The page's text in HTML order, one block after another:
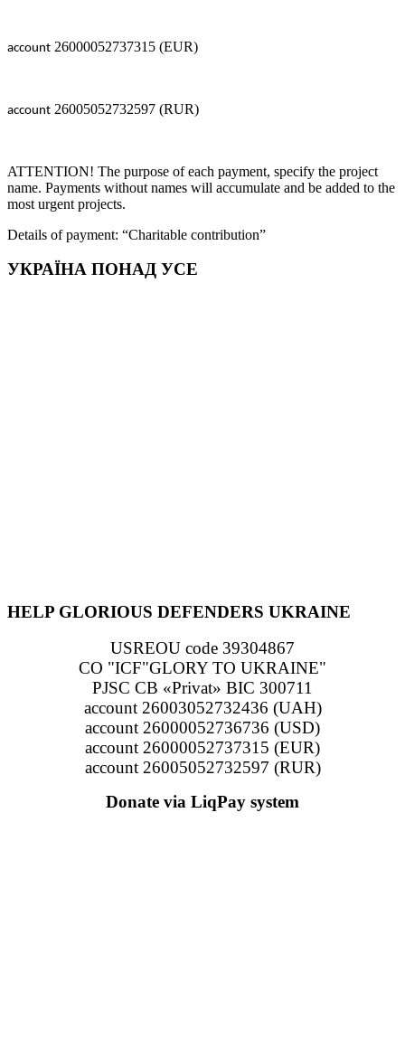
account 26000052737315 (EUR)
account 26005052732597 (RUR)
ATTENTION! The purpose of each payment, specify the project
name. Payments without names will accumulate and be added to the
most urgent projects.
Details of payment: “Charitable contribution”
УКРАЇНА ПОНАД УСЕ
HELP GLORIOUS DEFENDERS UKRAINE
USREOU code 39304867
CO "ICF"GLORY TO UKRAINE"
PJSC CB «Privat» BIC 300711
account 26003052732436 (UAH)
account 26000052736736 (USD)
account 26000052737315 (EUR)
account 26005052732597 (RUR)
Donate via LiqPay system